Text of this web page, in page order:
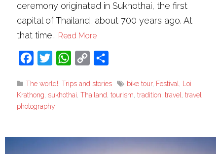
ceremony originated in Sukhothai, the first
capital of Thailand, about 700 years ago. At
that time… Read More
Facebook
Twitter WhatsApp
Copy
The world! ,Trips and stories bike tour, Festival
Loi
Krathong sukhothai ,Thailand ,tourism ,tradition ,travel ,travel
photography